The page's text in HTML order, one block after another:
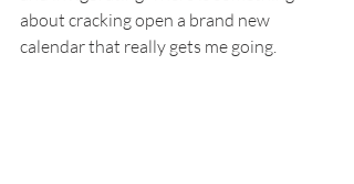
about cracking open a brand new
calendar that really gets me going.